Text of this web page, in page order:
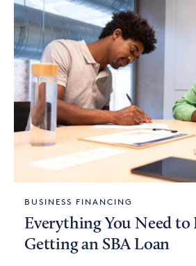
BUSINESS FINANCING
Everything You Need
Getting an SBA Loan